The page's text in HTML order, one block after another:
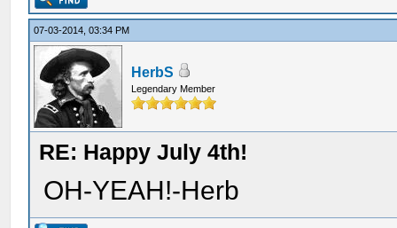
07-03-2014, 03:34 PM
HerbS
Legendary Member
RE: Happy July 4th!
OH-YEAH!-Herb